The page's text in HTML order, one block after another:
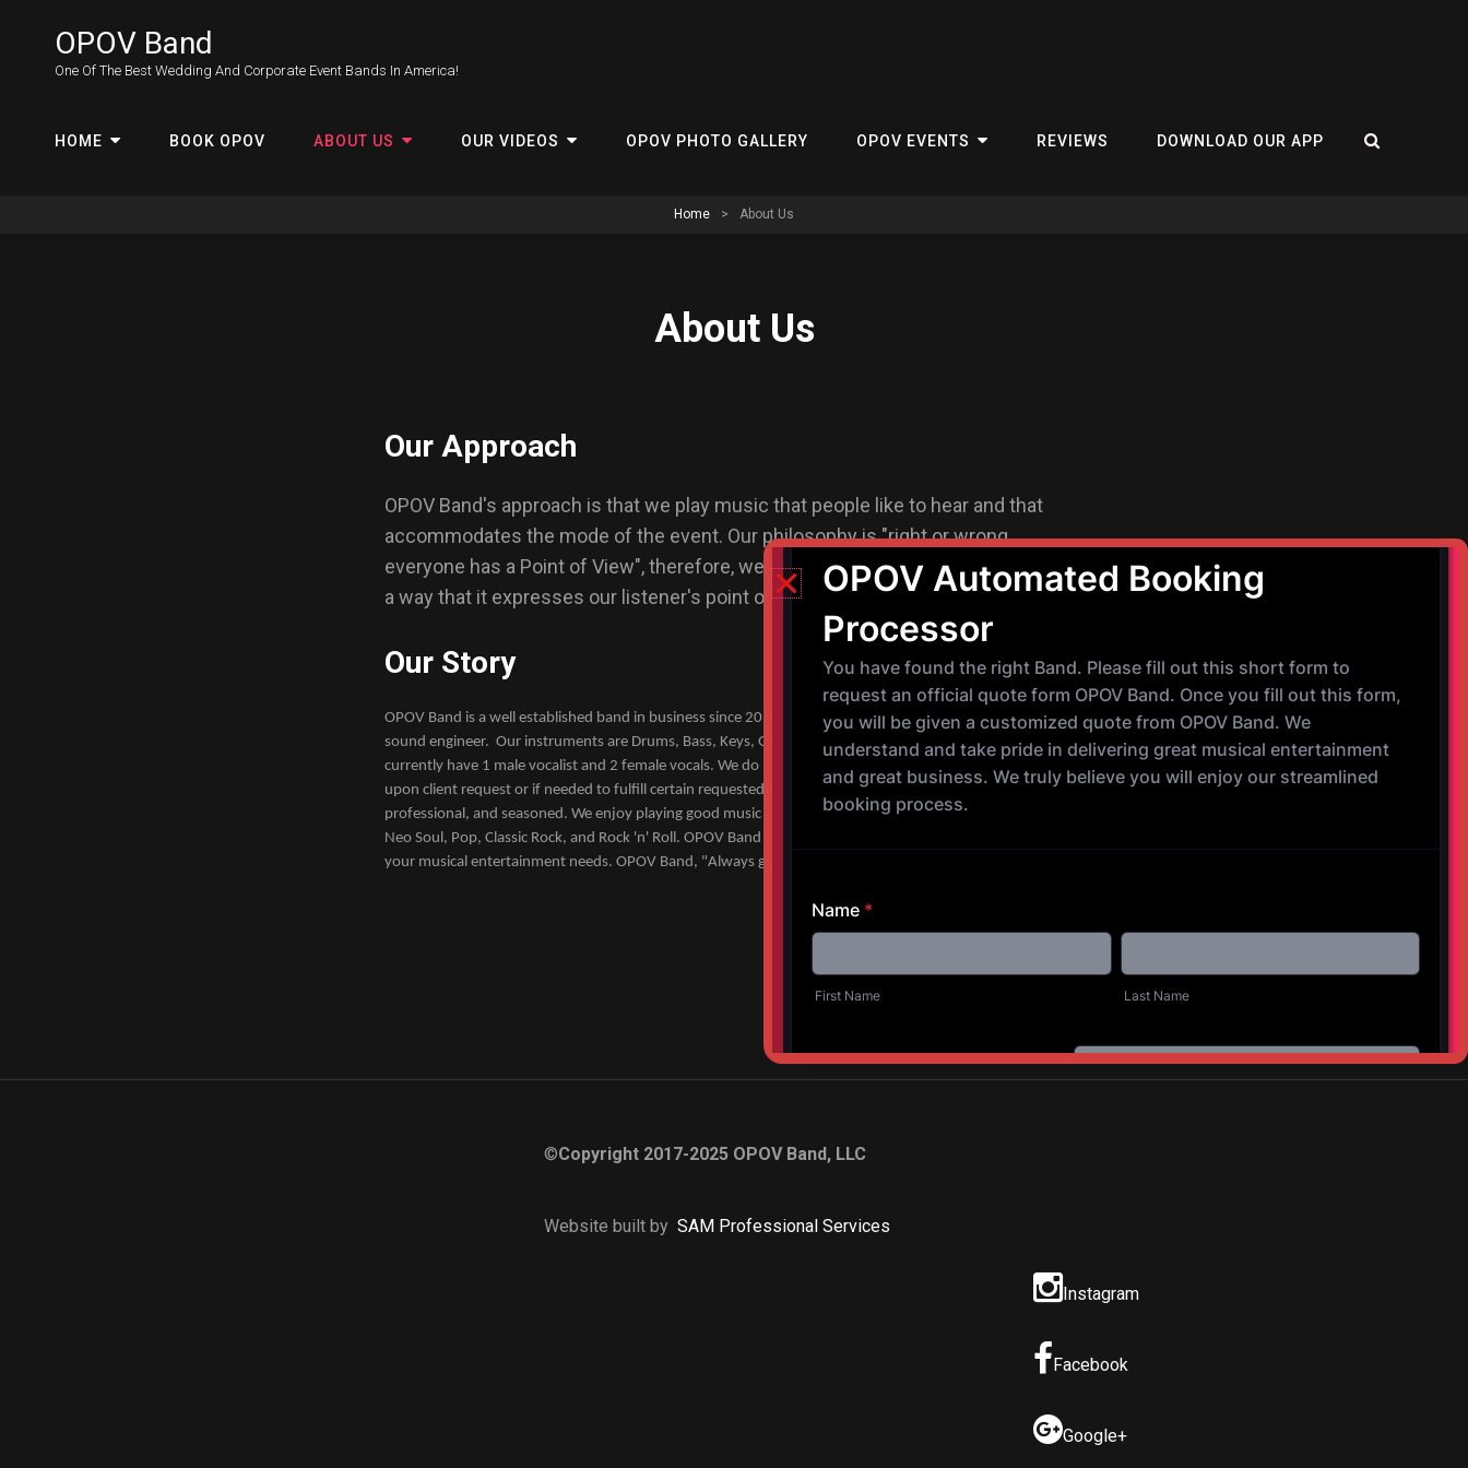
OPOV Band
One Of The Best Wedding And Corporate Event Bands In America!
HOME BOOK OPOV ABOUT US OUR VIDEOS OPOV PHOTO GALLERY OPOV EVENTS REVIEWS DOWNLOAD OUR APP
Home > About Us
About Us
Our Approach
OPOV Band's approach is that we play music that people like to hear and that
accommodates the mode of the event. Our philosophy is "right or wrong,
everyone has a Point of View", therefore, we strive to produce our music in such
a way that it expresses our listener's point of view about every song that we play.
Our Story
OPOV Band is a well established band in business since 2014. We are currently an 10 piece band and 1
sound engineer. Our instruments are Drums, Bass, Keys, Guitar, Trumpet, Trombone, and Saxophone. We
currently have 1 male vocalist and 2 female vocals. We do have the ability to add instruments and vocals
upon client request or if needed to fulfill certain requested songs. All of our musicians are experienced,
professional, and seasoned. We enjoy playing good music covering various genres such as Motown, R&B,
Neo Soul, Pop, Classic Rock, and Rock 'n' Roll. OPOV Band is a well established LLC band and ready to meet
your musical entertainment needs. OPOV Band, "Always giving the people what they want"
©Copyright 2017-2025 OPOV Band, LLC
Website built by SAM Professional Services
Instagram
Facebook
Google+